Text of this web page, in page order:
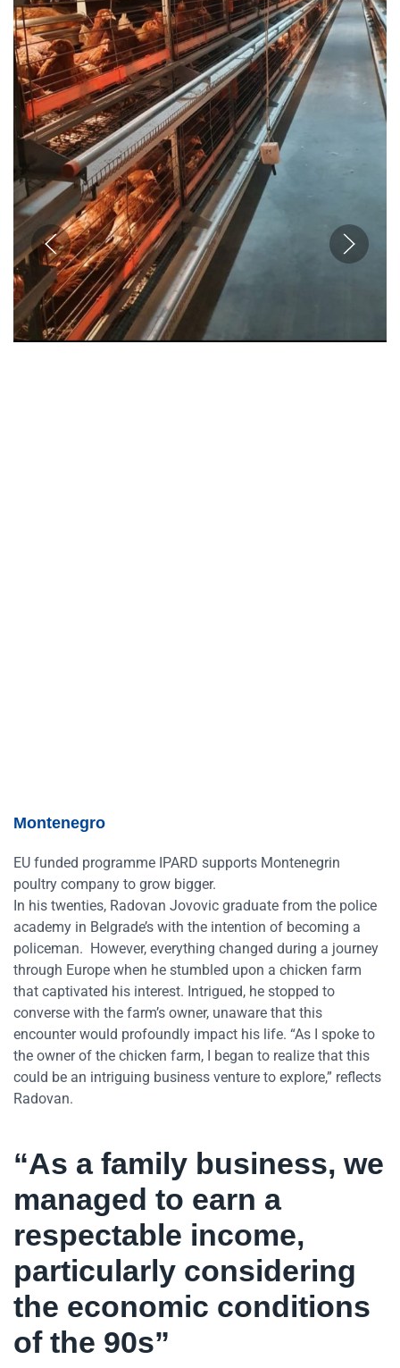
Montenegro
EU funded programme IPARD supports Montenegrin
poultry company to grow bigger.
In his twenties, Radovan Jovovic graduate from the police
academy in Belgrade’s with the intention of becoming a
policeman. However, everything changed during a journey
through Europe when he stumbled upon a chicken farm
that captivated his interest. Intrigued, he stopped to
converse with the farm’s owner, unaware that this
encounter would profoundly impact his life. “As I spoke to
the owner of the chicken farm, I began to realize that this
could be an intriguing business venture to explore,” reflects
Radovan.
“As a family business, we
managed to earn a
respectable income,
particularly considering
the economic conditions
of the 90s”